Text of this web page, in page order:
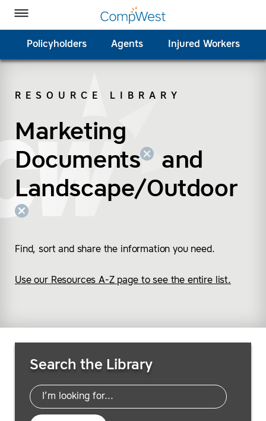
Toggle Menu
Policyholders Agents Injured Workers
RESOURCE LIBRARY
Marketing
Documents
(remove “Marketing
and
Landscape/Outdoor
(remove “Landscape/
Find, sort and share the information you need.
Use our Resources A-Z page to see the entire list.
Search the Library
CompWest Insurance on Facebook
CompWest Insurance on Twitter
CompWest Insurance on LinkedIn
CompWest Insurance on YouTube